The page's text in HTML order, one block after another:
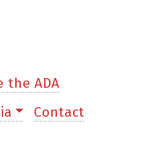
the ADA
Contact